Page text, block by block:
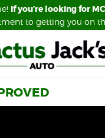
If you’re looking for
to getting you on
If you’re looking for
to getting you on